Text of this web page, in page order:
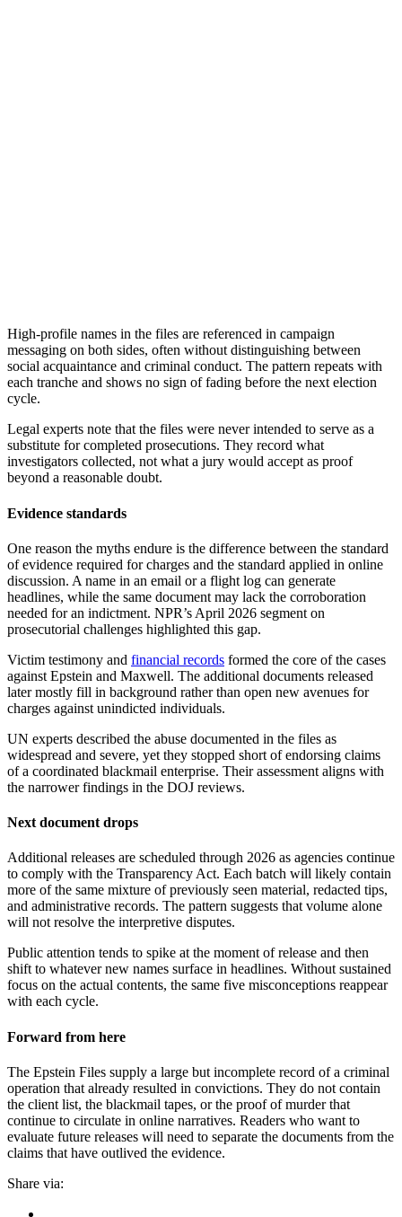
High-profile names in the files are referenced in campaign
messaging on both sides, often without distinguishing between
social acquaintance and criminal conduct. The pattern repeats with
each tranche and shows no sign of fading before the next election
cycle.
Legal experts note that the files were never intended to serve as a
substitute for completed prosecutions. They record what
investigators collected, not what a jury would accept as proof
beyond a reasonable doubt.
Evidence standards
One reason the myths endure is the difference between the standard
of evidence required for charges and the standard applied in online
discussion. A name in an email or a flight log can generate
headlines, while the same document may lack the corroboration
needed for an indictment. NPR’s April 2026 segment on
prosecutorial challenges highlighted this gap.
Victim testimony and financial records formed the core of the cases
against Epstein and Maxwell. The additional documents released
later mostly fill in background rather than open new avenues for
charges against unindicted individuals.
UN experts described the abuse documented in the files as
widespread and severe, yet they stopped short of endorsing claims
of a coordinated blackmail enterprise. Their assessment aligns with
the narrower findings in the DOJ reviews.
Next document drops
Additional releases are scheduled through 2026 as agencies continue
to comply with the Transparency Act. Each batch will likely contain
more of the same mixture of previously seen material, redacted tips,
and administrative records. The pattern suggests that volume alone
will not resolve the interpretive disputes.
Public attention tends to spike at the moment of release and then
shift to whatever new names surface in headlines. Without sustained
focus on the actual contents, the same five misconceptions reappear
with each cycle.
Forward from here
The Epstein Files supply a large but incomplete record of a criminal
operation that already resulted in convictions. They do not contain
the client list, the blackmail tapes, or the proof of murder that
continue to circulate in online narratives. Readers who want to
evaluate future releases will need to separate the documents from the
claims that have outlived the evidence.
Share via: